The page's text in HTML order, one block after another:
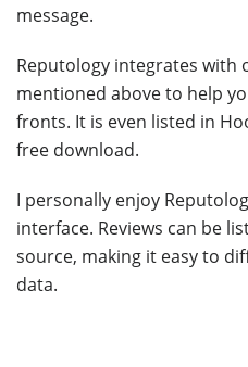
message.
Reputology integrates with
mentioned above to help
fronts. It is even listed in
free download.
I personally enjoy
interface. Reviews can be
source, making it easy to
data.